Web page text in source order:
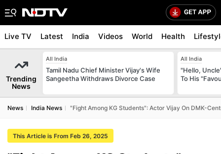
Live TV Latest India Videos World Health
Trending
News
All India
Tamil Nadu Chief Minister Vijay's Wife
Sangeetha Withdraws Divorce Case
All India
"Hello,
To His
News India News "Fight Among KG Students": Actor Vijay On DMK-
This Article is From Feb 26, 2025